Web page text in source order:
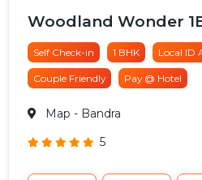
Woodland Wonder
Self Check-in 1 BHK Local ID
Couple Friendly Pay @ Hotel
Map - Bandra
5